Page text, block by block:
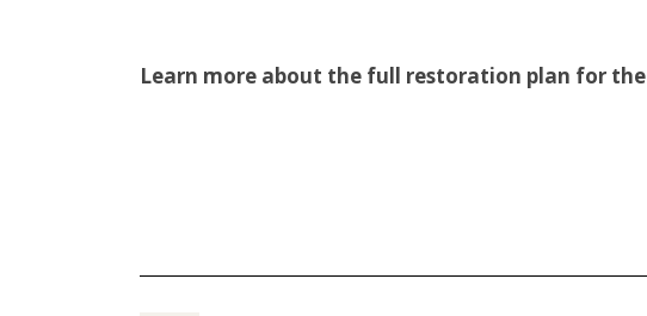
Learn more about the full restoration plan for the